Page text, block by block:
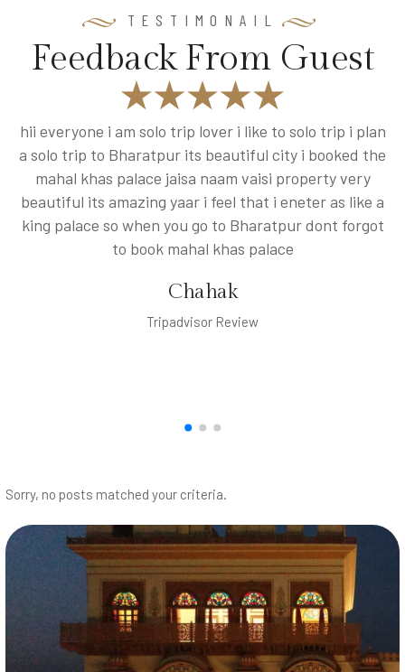
TESTIMONAIL
Feedback From Guest
hii everyone i am solo trip lover i like to solo trip i plan
a solo trip to Bharatpur its beautiful city i booked the
mahal khas palace jaisa naam vaisi property very
beautiful its amazing yaar i feel that i eneter as like a
king palace so when you go to Bharatpur dont forgot
to book mahal khas palace
Chahak
Tripadvisor Review
Sorry, no posts matched your criteria.